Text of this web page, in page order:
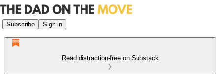
Subscribe Sign in
Read distraction-free on Substack